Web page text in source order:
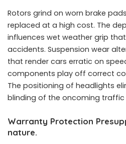
Rotors grind on worn brake
replaced at a high cost. The
influences wet weather grip
accidents. Suspension wear
that render cars erratic on
components play off correct
The positioning of headlights
blinding of the oncoming traffic
Warranty Protection
nature.